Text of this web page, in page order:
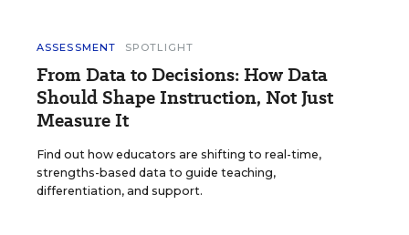
ASSESSMENT SPOTLIGHT
From Data to Decisions: How Data
Should Shape Instruction, Not Just
Measure It
Find out how educators are shifting to real-time,
strengths-based data to guide teaching,
differentiation, and support.